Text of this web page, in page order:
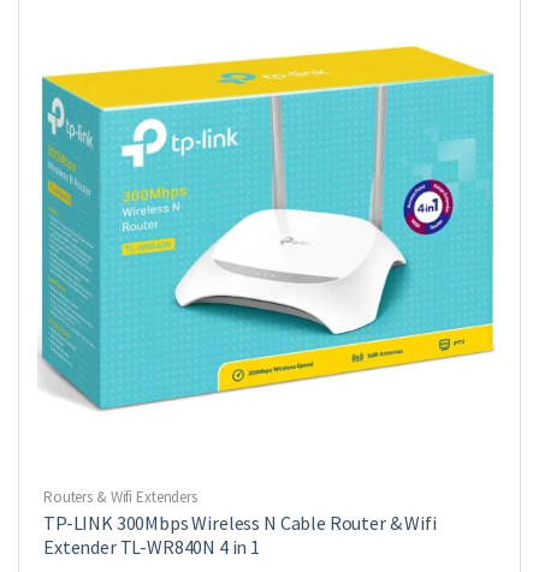
Routers & Wifi Extenders
TP-LINK 300Mbps Wireless N Cable Router & Wifi
Extender TL-WR840N 4 in 1